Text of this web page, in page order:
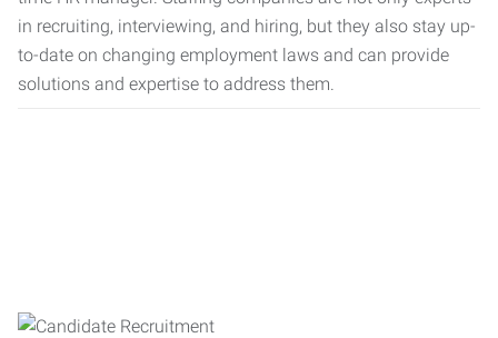
in recruiting, interviewing, and hiring, but they also stay up-
to-date on changing employment laws and can provide
solutions and expertise to address them.